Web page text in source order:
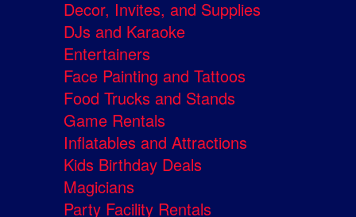
Decor, Invites, and Supplies
DJs and Karaoke
Entertainers
Face Painting and Tattoos
Food Trucks and Stands
Game Rentals
Inflatables and Attractions
Kids Birthday Deals
Magicians
Party Facility Rentals